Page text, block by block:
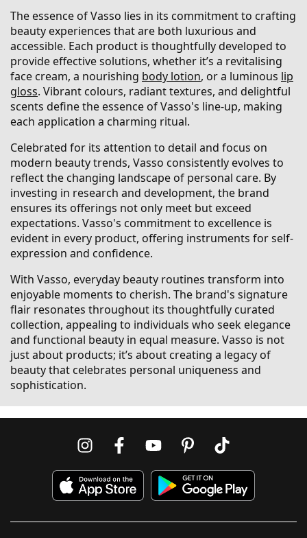
The essence of Vasso lies in its commitment to crafting
beauty experiences that are both luxurious and
accessible. Each product is thoughtfully developed to
provide effective solutions, whether it’s a revitalising
face cream, a nourishing body lotion, or a luminous lip
gloss. Vibrant colours, radiant textures, and delightful
scents define the essence of Vasso's line-up, making
each application a charming ritual.
Celebrated for its attention to detail and focus on
modern beauty trends, Vasso consistently evolves to
reflect the changing landscape of personal care. By
investing in research and development, the brand
ensures its offerings not only meet but exceed
expectations. Vasso's commitment to excellence is
evident in every product, offering instruments for self-
expression and confidence.
With Vasso, everyday beauty routines transform into
enjoyable moments to cherish. The brand's signature
flair resonates throughout its thoughtfully curated
collection, appealing to individuals who seek elegance
and functional beauty in equal measure. Vasso is not
just about products; it’s about creating a legacy of
beauty that celebrates personal uniqueness and
sophistication.